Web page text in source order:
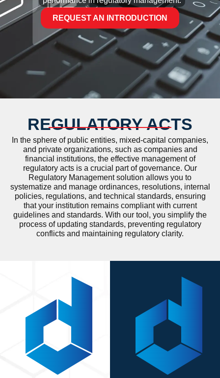
REQUEST AN INTRODUCTION
REGULATORY ACTS
In the sphere of public entities, mixed-capital companies,
and private organizations, such as companies and
financial institutions, the effective management of
regulatory acts is a crucial part of governance. Our
Regulatory Management solution allows you to
systematize and manage ordinances, resolutions, internal
policies, regulations, and technical standards, ensuring
that your institution remains compliant with current
guidelines and standards. With our tool, you simplify the
process of updating standards, preventing regulatory
conflicts and maintaining regulatory clarity.